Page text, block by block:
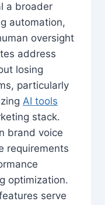
a broader
automation,
oversight
address
losing
particularly
AI tools
stack.
brand voice
requirements
optimization.
serve